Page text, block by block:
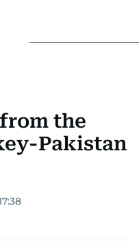
the
Pakistan